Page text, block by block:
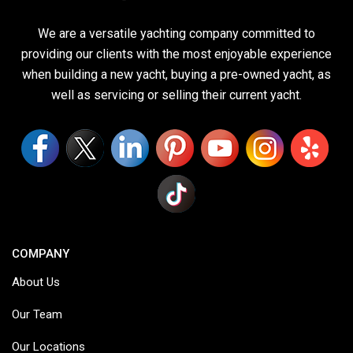
We are a versatile yachting company committed to
providing our clients with the most enjoyable experience
when building a new yacht, buying a pre-owned yacht, as
well as servicing or selling their current yacht.
COMPANY
About Us
Our Team
Our Locations